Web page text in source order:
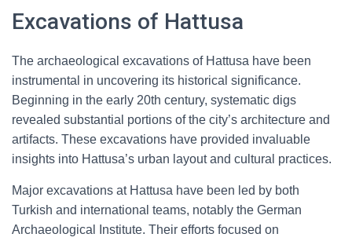
Excavations of Hattusa
The archaeological excavations of Hattusa have been
instrumental in uncovering its historical significance.
Beginning in the early 20th century, systematic digs
revealed substantial portions of the city’s architecture and
artifacts. These excavations have provided invaluable
insights into Hattusa’s urban layout and cultural practices.
Major excavations at Hattusa have been led by both
Turkish and international teams, notably the German
Archaeological Institute. Their efforts focused on